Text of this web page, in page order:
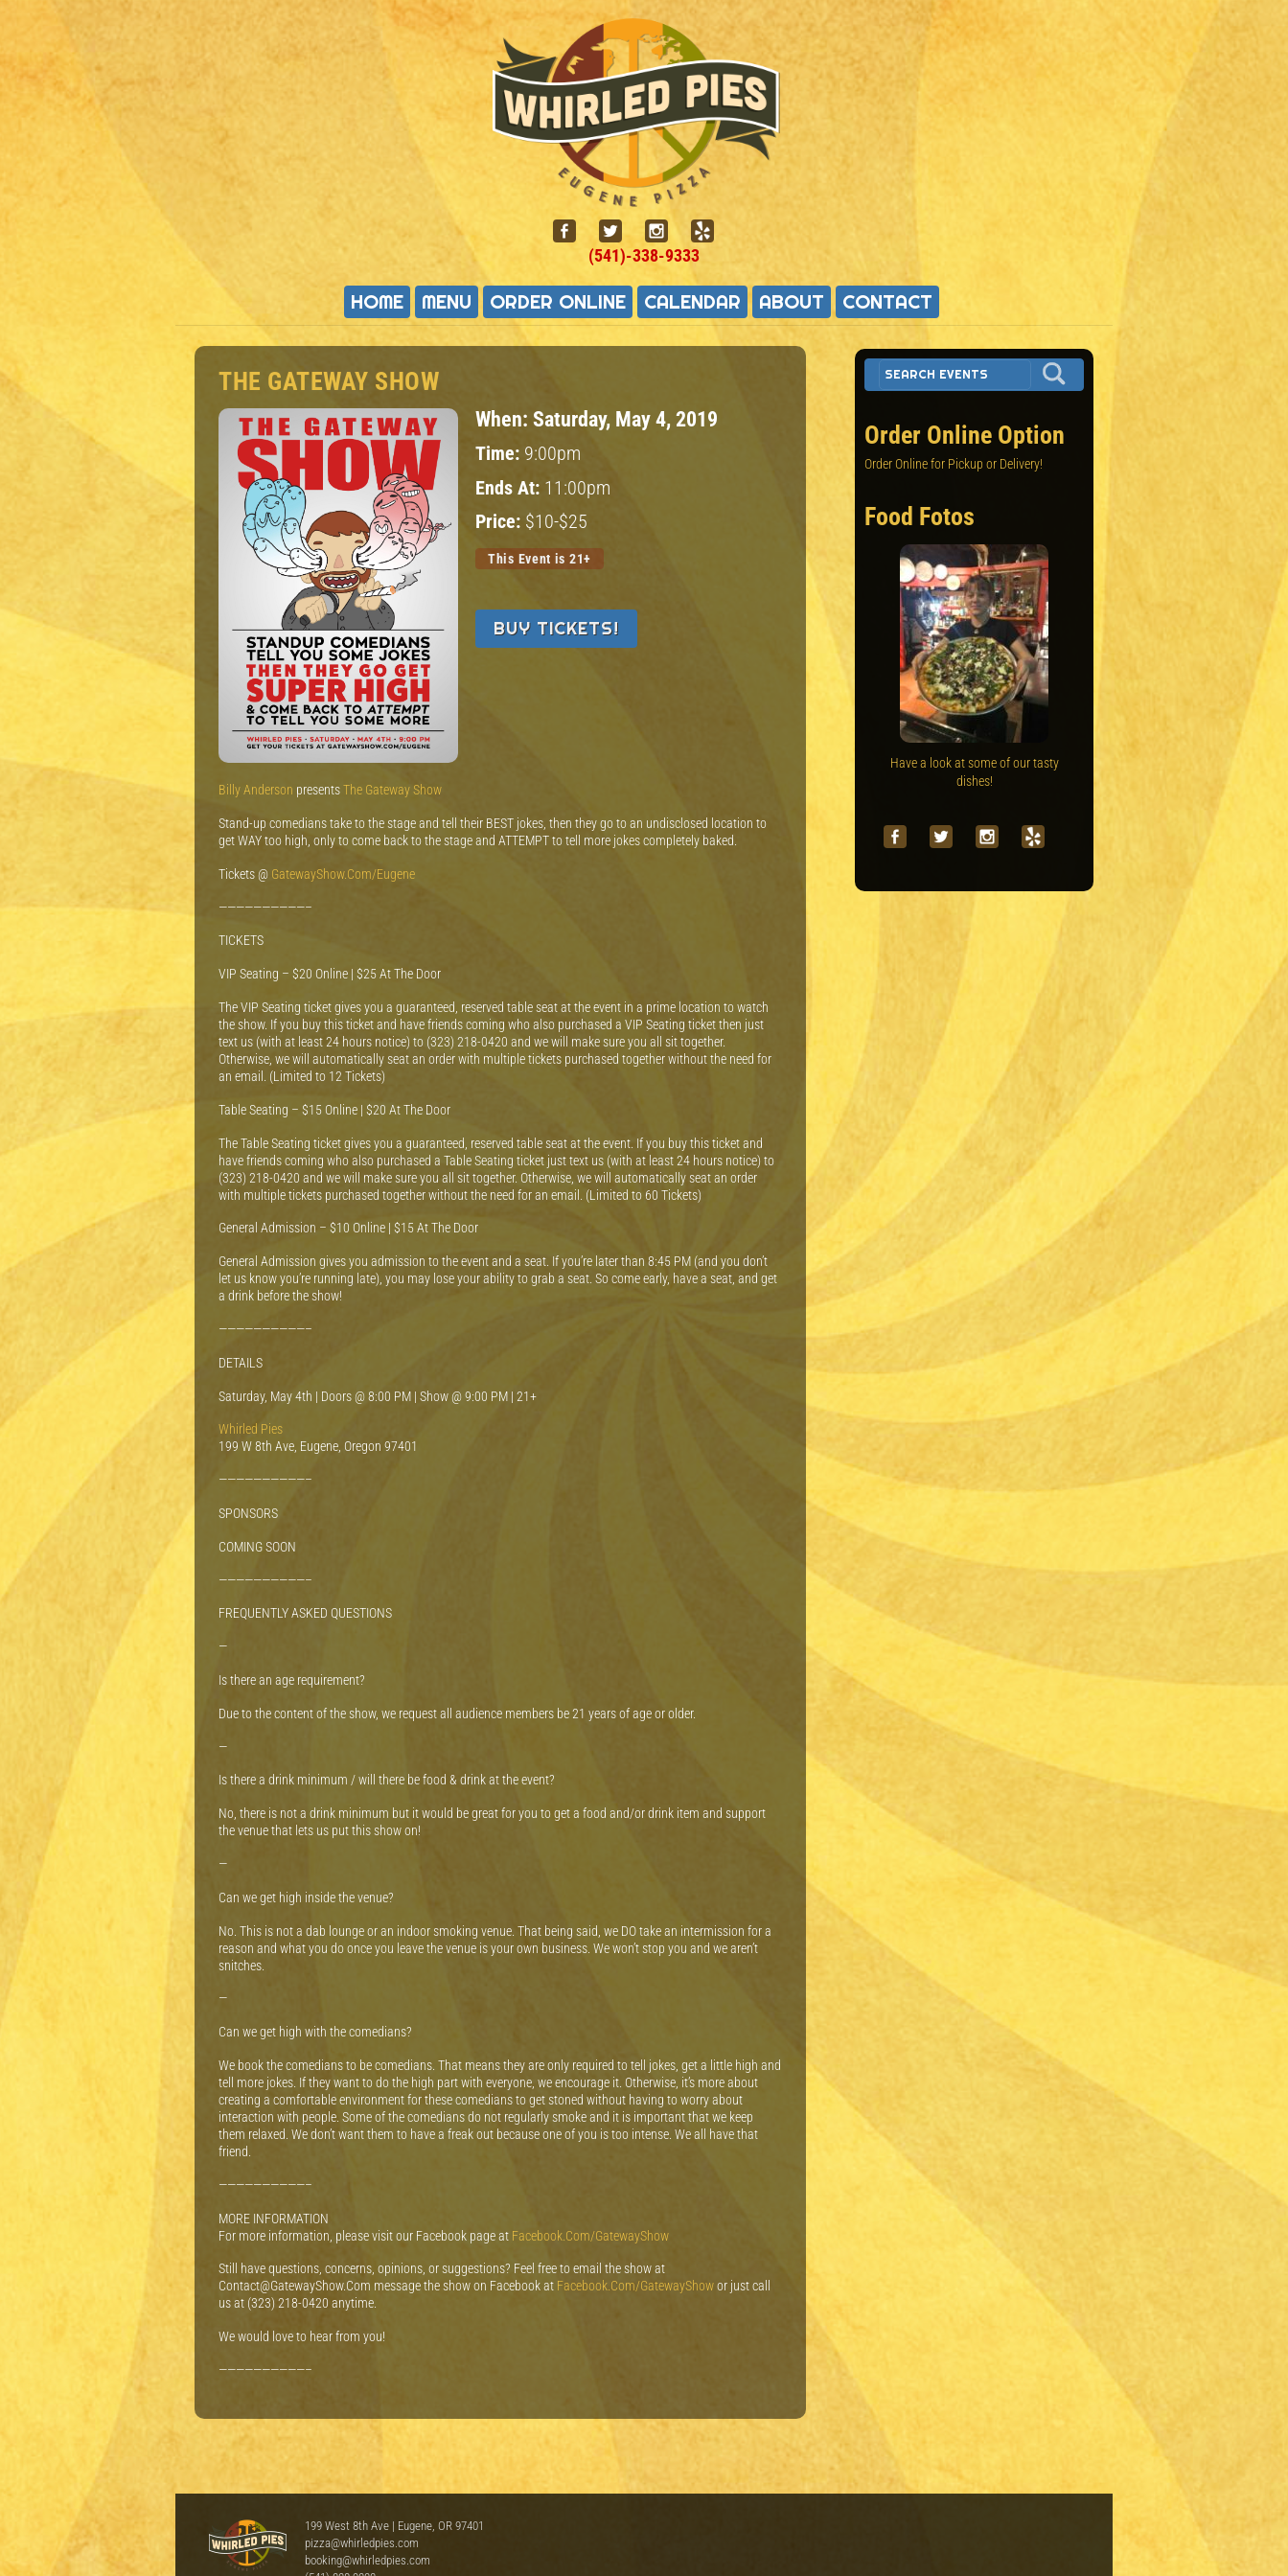
(541)-338-9333
HOME MENU ORDER ONLINE CALENDAR ABOUT CONTACT
THE GATEWAY SHOW
When: Saturday, May 4, 2019
Time: 9:00pm
Ends At: 11:00pm
Price: $10-$25
This Event is 21+
BUY TICKETS!
Billy Anderson presentsThe Gateway Show
Stand-up comedians take to the stage and tell their BEST jokes, then they go to an undisclosed location to
get WAY too high, only to come back to the stage and ATTEMPT to tell more jokes completely baked.
Tickets @ GatewayShow.Com/Eugene
——————————–
TICKETS
VIP Seating – $20 Online | $25 At The Door
The VIP Seating ticket gives you a guaranteed, reserved table seat at the event in a prime location to watch
the show. If you buy this ticket and have friends coming who also purchased a VIP Seating ticket then just
text us (with at least 24 hours notice) to (323) 218-0420 and we will make sure you all sit together.
Otherwise, we will automatically seat an order with multiple tickets purchased together without the need for
an email. (Limited to 12 Tickets)
Table Seating – $15 Online | $20 At The Door
The Table Seating ticket gives you a guaranteed, reserved table seat at the event. If you buy this ticket and
have friends coming who also purchased a Table Seating ticket just text us (with at least 24 hours notice) to
(323) 218-0420 and we will make sure you all sit together. Otherwise, we will automatically seat an order
with multiple tickets purchased together without the need for an email. (Limited to 60 Tickets)
General Admission – $10 Online | $15 At The Door
General Admission gives you admission to the event and a seat. If you’re later than 8:45 PM (and you don’t
let us know you’re running late), you may lose your ability to grab a seat. So come early, have a seat, and get
a drink before the show!
——————————–
DETAILS
Saturday, May 4th | Doors @ 8:00 PM | Show @ 9:00 PM | 21+
Whirled Pies
199 W 8th Ave, Eugene, Oregon 97401
——————————–
SPONSORS
COMING SOON
——————————–
FREQUENTLY ASKED QUESTIONS
—
Is there an age requirement?
Due to the content of the show, we request all audience members be 21 years of age or older.
—
Is there a drink minimum / will there be food & drink at the event?
No, there is not a drink minimum but it would be great for you to get a food and/or drink item and support
the venue that lets us put this show on!
—
Can we get high inside the venue?
No. This is not a dab lounge or an indoor smoking venue. That being said, we DO take an intermission for a
reason and what you do once you leave the venue is your own business. We won’t stop you and we aren’t
snitches.
—
Can we get high with the comedians?
We book the comedians to be comedians. That means they are only required to tell jokes, get a little high and
tell more jokes. If they want to do the high part with everyone, we encourage it. Otherwise, it’s more about
creating a comfortable environment for these comedians to get stoned without having to worry about
interaction with people. Some of the comedians do not regularly smoke and it is important that we keep
them relaxed. We don’t want them to have a freak out because one of you is too intense. We all have that
friend.
——————————–
MORE INFORMATION
For more information, please visit our Facebook page at Facebook.Com/GatewayShow
Still have questions, concerns, opinions, or suggestions? Feel free to email the show at
Contact@GatewayShow.Com message the show on Facebook at Facebook.Com/GatewayShowor just call
us at (323) 218-0420 anytime.
We would love to hear from you!
——————————–
Order Online Option
Order Online for Pickup or Delivery!
Food Fotos
Have a look at some of our tasty
dishes!
199 West 8th Ave | Eugene, OR 97401
pizza@whirledpies.com
booking@whirledpies.com